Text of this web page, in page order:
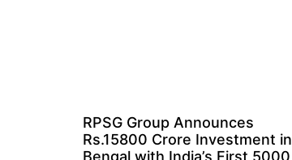
RPSG Group Announces
Rs.15800 Crore Investment in
Bengal with India’s First 5000